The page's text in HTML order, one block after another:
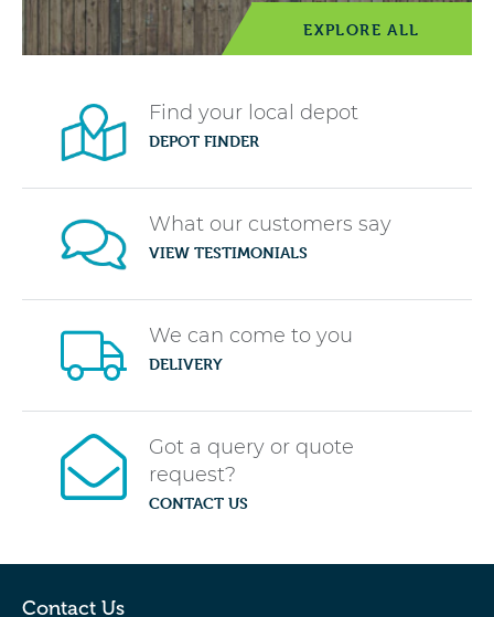
EXPLORE ALL
Find your local depot
DEPOT FINDER
What our customers say
VIEW TESTIMONIALS
We can come to you
DELIVERY
Got a query or quote
request?
CONTACT US
Contact Us